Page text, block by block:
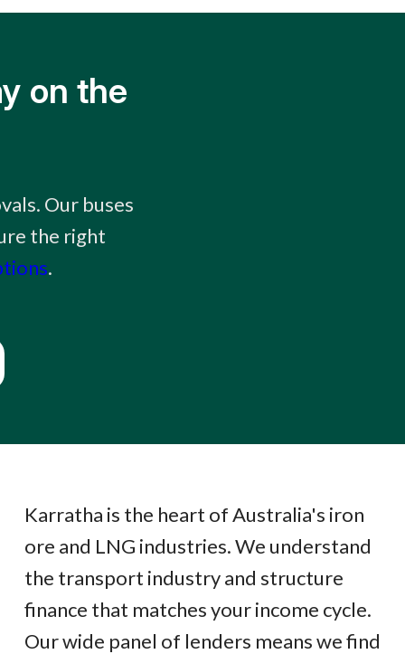
on the
Our buses
the right
.
Karratha is the heart of Australia's iron
ore and LNG industries. We understand
the transport industry and structure
finance that matches your income cycle.
Our wide panel of lenders means we find